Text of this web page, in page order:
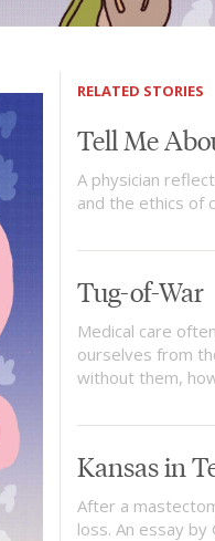
RELATED STORIES
Tell Me
A physician
and the ethics of
Tug-of-War
Medical care
ourselves from
without them,
Kansas in
After a
loss. An essay